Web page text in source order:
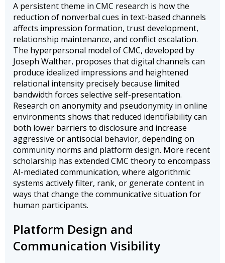
A persistent theme in CMC research is how the
reduction of nonverbal cues in text-based channels
affects impression formation, trust development,
relationship maintenance, and conflict escalation.
The hyperpersonal model of CMC, developed by
Joseph Walther, proposes that digital channels can
produce idealized impressions and heightened
relational intensity precisely because limited
bandwidth forces selective self-presentation.
Research on anonymity and pseudonymity in online
environments shows that reduced identifiability can
both lower barriers to disclosure and increase
aggressive or antisocial behavior, depending on
community norms and platform design. More recent
scholarship has extended CMC theory to encompass
AI-mediated communication, where algorithmic
systems actively filter, rank, or generate content in
ways that change the communicative situation for
human participants.
Platform Design and
Communication Visibility